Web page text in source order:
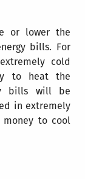
or lower the
bills. For
cold
to heat the
bills will be
in extremely
money to cool